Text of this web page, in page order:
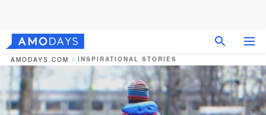
AMODAYS.COM INSPIRATIONAL STORIES